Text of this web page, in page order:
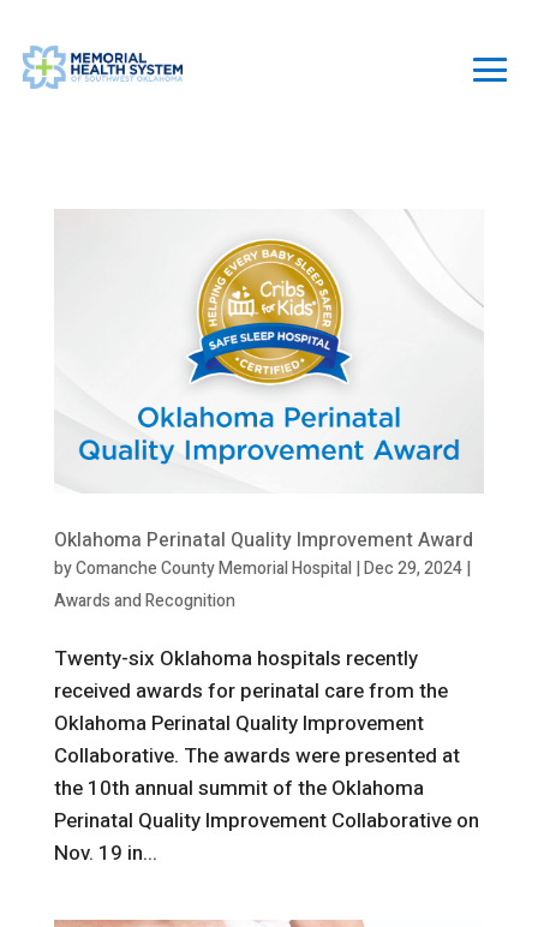
Oklahoma Perinatal Quality Improvement Award
byComanche County Memorial Hospital|Dec 29, 2024|
Awards and Recognition
Twenty-six Oklahoma hospitals recently
received awards for perinatal care from the
Oklahoma Perinatal Quality Improvement
Collaborative. The awards were presented at
the 10th annual summit of the Oklahoma
Perinatal Quality Improvement Collaborative on
Nov. 19 in...